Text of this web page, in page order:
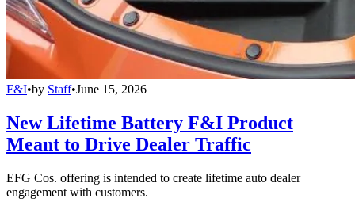
F&I•by Staff•June 15, 2026
New Lifetime Battery F&I Product
Meant to Drive Dealer Traffic
EFG Cos. offering is intended to create lifetime auto dealer
engagement with customers.